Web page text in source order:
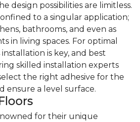
design possibilities are limitless.
to a singular application;
bathrooms, and even as
in living spaces. For optimal
is key, and best
skilled installation experts
the right adhesive for the
ensure a level surface.
for their unique